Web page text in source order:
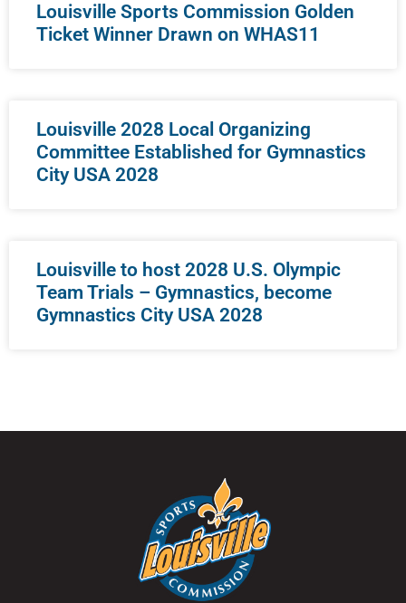
Louisville Sports Commission Golden
Ticket Winner Drawn on WHAS11
Louisville 2028 Local Organizing
Committee Established for Gymnastics
City USA 2028
Louisville to host 2028 U.S. Olympic
Team Trials – Gymnastics, become
Gymnastics City USA 2028